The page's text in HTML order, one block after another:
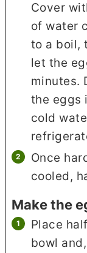
Cover
of water
to a boil,
let the
minutes.
the eggs
cold
Once
cooled,
Make the
Place
bowl